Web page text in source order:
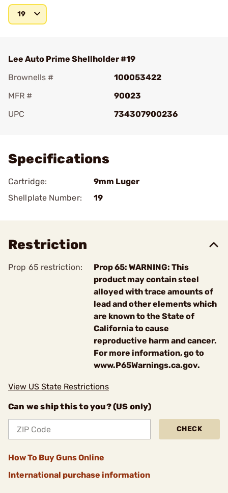
19
Lee Auto Prime Shellholder #19
Brownells #
100053422
MFR #
90023
UPC
734307900236
Specifications
Cartridge:
9mm Luger
Shellplate Number:
19
Restriction
Prop 65 restriction:
Prop 65: WARNING: This
product may contain steel
alloyed with trace amounts of
lead and other elements which
are known to the State of
California to cause
reproductive harm and cancer.
For more information, go to
www.P65Warnings.ca.gov.
View US State Restrictions
Can we ship this to you? (US only)
CHECK
How To Buy Guns Online
International purchase information